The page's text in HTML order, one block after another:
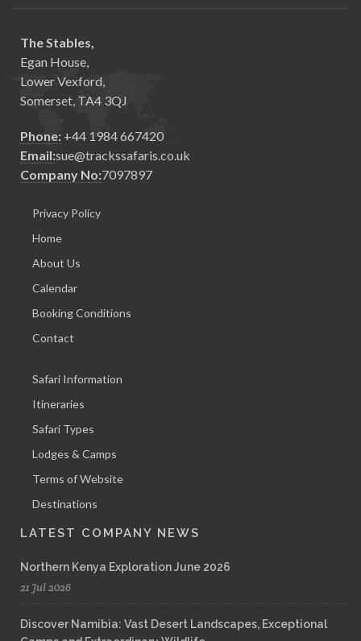
The Stables,
Egan House,
Lower Vexford,
Somerset, TA4 3QJ
Phone: +44 1984 667420
Email:sue@trackssafaris.co.uk
Company No:7097897
Privacy Policy
Home
About Us
Calendar
Booking Conditions
Contact
Safari Information
Itineraries
Safari Types
Lodges & Camps
Terms of Website
Destinations
LATEST COMPANY NEWS
Northern Kenya Exploration June 2026
21 Jul 2026
Discover Namibia: Vast Desert Landscapes, Exceptional